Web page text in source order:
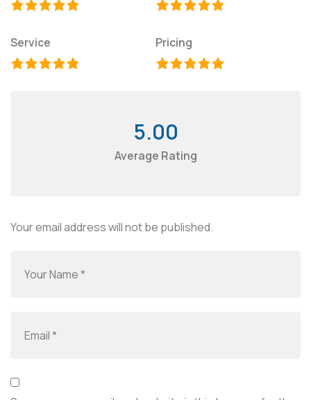
Service Pricing
5.00
Average Rating
Your email address will not be published.